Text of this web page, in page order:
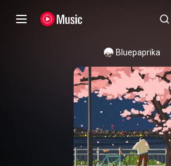
Bluepaprika